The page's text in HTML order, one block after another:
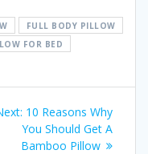
FULL BODY PILLOW
FOR BED
Next
post:
10 Reasons Why
You Should Get A
Bamboo Pillow